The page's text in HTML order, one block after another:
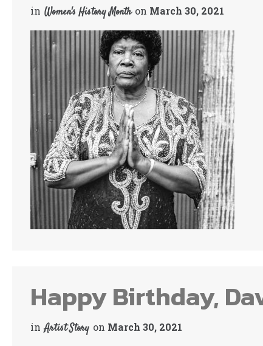
in Women's History Month on March 30, 2021
Happy Birthday,
in Artist Story on March 30, 2021